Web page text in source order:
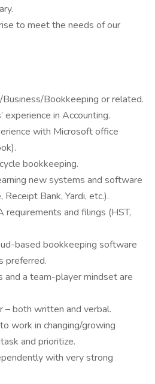
to meet the needs of our
Business/Bookkeeping or related.
experience in Accounting.
with Microsoft office
bookkeeping.
new systems and software
Receipt Bank, Yardi, etc.).
requirements and filings (HST,
based bookkeeping software
preferred.
and a team-player mindset are
– both written and verbal.
work in changing/growing
and prioritize.
with very strong